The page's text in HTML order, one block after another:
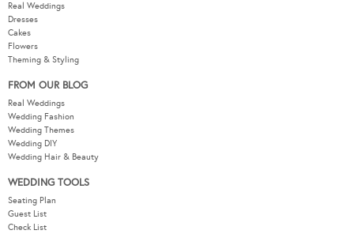
Real Weddings
Dresses
Cakes
Flowers
Theming & Styling
FROM OUR BLOG
Real Weddings
Wedding Fashion
Wedding Themes
Wedding DIY
Wedding Hair & Beauty
WEDDING TOOLS
Seating Plan
Guest List
Check List